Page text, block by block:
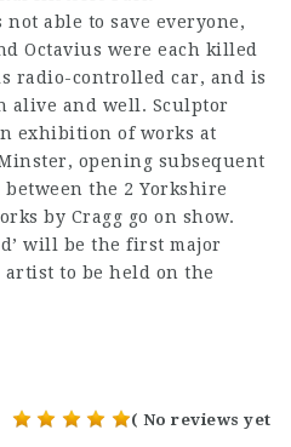
able to save everyone,
Octavius were each killed
radio-controlled car, and is
alive and well. Sculptor
exhibition of works at
opening subsequent
the 2 Yorkshire
by Cragg go on show.
will be the first major
to be held on the
( No reviews yet